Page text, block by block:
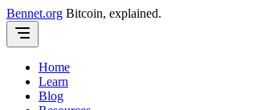
Bennet.org Bitcoin, explained.
Home
Learn
Blog